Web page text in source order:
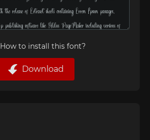
How to install this font?
Download